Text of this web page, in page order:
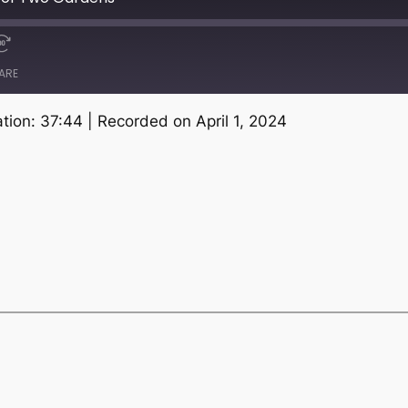
Spotify
37:44 Recorded on April 1, 2024